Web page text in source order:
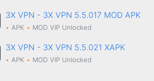
3X VPN - 3X VPN 5.5.017 MOD APK
APK MOD VIP Unlocked
3X VPN - 3X VPN 5.5.021 XAPK
APK MOD VIP Unlocked